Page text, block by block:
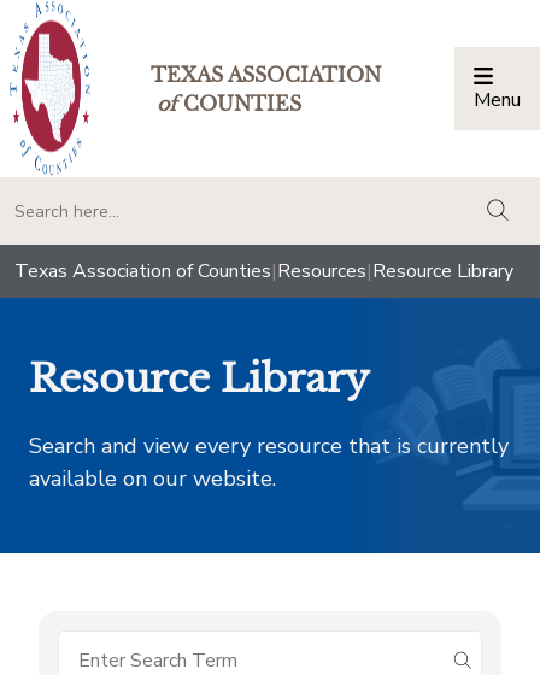
TEXAS ASSOCIATION
ofCOUNTIES Menu
Texas Association of Counties|Resources|Resource Library
Resource Library
Search and view every resource that is currently
available on our website.
submit